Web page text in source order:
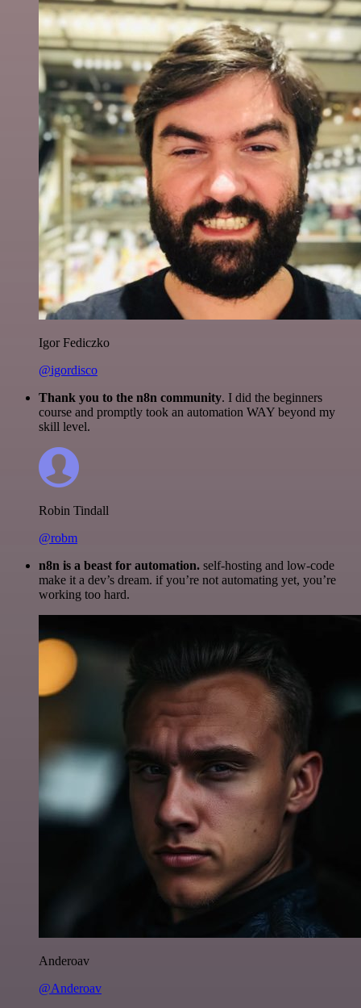
Igor Fediczko
@igordisco
Thank you to the n8n community. I did the beginners
course and promptly took an automation WAY beyond my
skill level.
Robin Tindall
@robm
n8n is a beast for automation. self-hosting and low-code
make it a dev’s dream. if you’re not automating yet, you’re
working too hard.
Anderoav
@Anderoav